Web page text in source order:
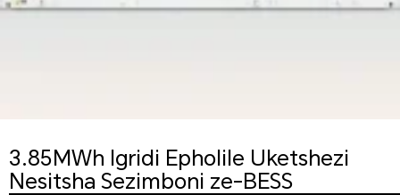
3.85MWh Igridi Epholile Uketshezi
Nesitsha Sezimboni ze-BESS